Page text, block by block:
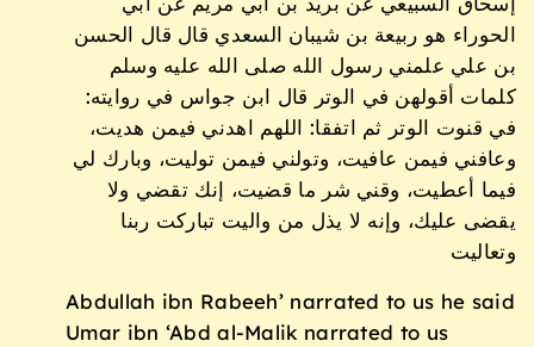
الحوراء هو ربيعة بن شيبان السعدي قال قال الحسن
بن علي علمني رسول الله صلى الله عليه وسلم
كلمات أقولهن في الوتر قال ابن جواس في روايته:
في قنوت الوتر ثم اتفقا: اللهم اهدني فيمن هديت،
وعافني فيمن عافيت، وتولني فيمن توليت، وبارك لي
فيما أعطيت، وقني شر ما قضيت، إنك تقضي ولا
يقضى عليك، وإنه لا يذل من واليت تباركت ربنا
وتعاليت
Abdullah ibn Rabeeh’ narrated to us he said
Umar ibn ‘Abd al-Malik narrated to us